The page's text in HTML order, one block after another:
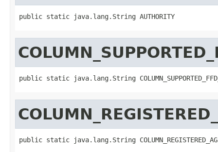
public static java.lang.String AUTHORITY
public static java.lang.String
public static java.lang.String